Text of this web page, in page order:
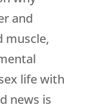
and
muscle,
life with
news is